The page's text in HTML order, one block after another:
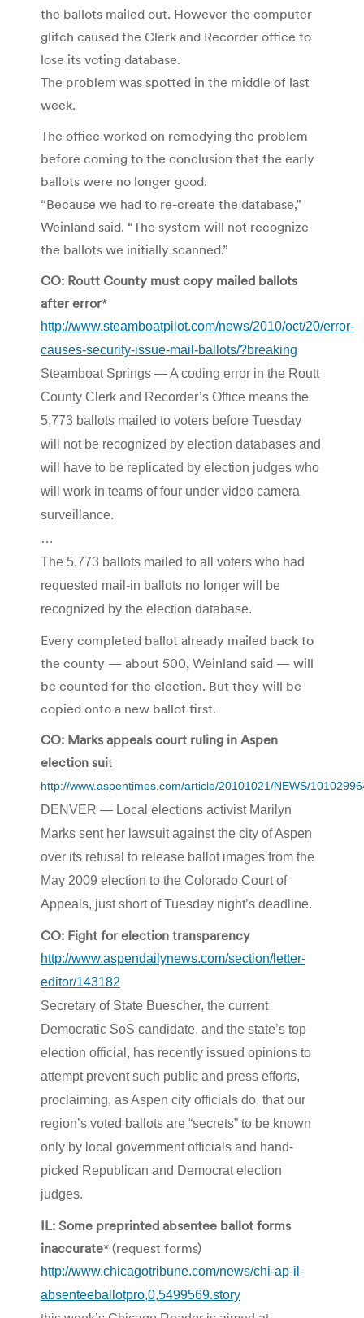
the ballots mailed out. However the computer
glitch caused the Clerk and Recorder office to
lose its voting database.
The problem was spotted in the middle of last
week.
The office worked on remedying the problem
before coming to the conclusion that the early
ballots were no longer good.
“Because we had to re-create the database,”
Weinland said. “The system will not recognize
the ballots we initially scanned.”
CO: Routt County must copy mailed ballots
after error*
http://www.steamboatpilot.com/news/2010/oct/20/error-
causes-security-issue-mail-ballots/?breaking
Steamboat Springs — A coding error in the Routt
County Clerk and Recorder’s Office means the
5,773 ballots mailed to voters before Tuesday
will not be recognized by election databases and
will have to be replicated by election judges who
will work in teams of four under video camera
surveillance.
…
The 5,773 ballots mailed to all voters who had
requested mail-in ballots no longer will be
recognized by the election database.
Every completed ballot already mailed back to
the county — about 500, Weinland said — will
be counted for the election. But they will be
copied onto a new ballot first.
CO: Marks appeals court ruling in Aspen
election suit
http://www.aspentimes.com/article/20101021/NEWS/
DENVER — Local elections activist Marilyn
Marks sent her lawsuit against the city of Aspen
over its refusal to release ballot images from the
May 2009 election to the Colorado Court of
Appeals, just short of Tuesday night’s deadline.
CO: Fight for election transparency
http://www.aspendailynews.com/section/letter-
editor/143182
Secretary of State Buescher, the current
Democratic SoS candidate, and the state’s top
election official, has recently issued opinions to
attempt prevent such public and press efforts,
proclaiming, as Aspen city officials do, that our
region’s voted ballots are “secrets” to be known
only by local government officials and hand-
picked Republican and Democrat election
judges.
IL: Some preprinted absentee ballot forms
inaccurate* (request forms)
http://www.chicagotribune.com/news/chi-ap-il-
absenteeballotpro,0,5499569.story